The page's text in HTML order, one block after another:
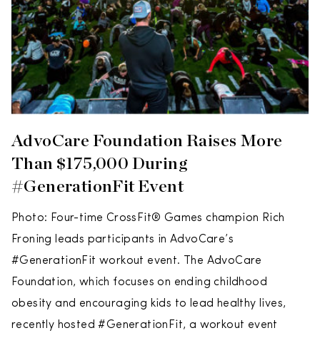
AdvoCare Foundation Raises More
Than $175,000 During
#GenerationFit Event
Photo: Four-time CrossFit® Games champion Rich
Froning leads participants in AdvoCare’s
#GenerationFit workout event. The AdvoCare
Foundation, which focuses on ending childhood
obesity and encouraging kids to lead healthy lives,
recently hosted #GenerationFit, a workout event